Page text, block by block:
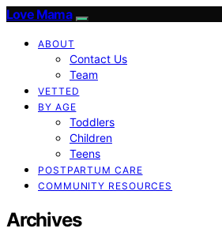
Love Mama
ABOUT
Contact Us
Team
VETTED
BY AGE
Toddlers
Children
Teens
POSTPARTUM CARE
COMMUNITY RESOURCES
Archives